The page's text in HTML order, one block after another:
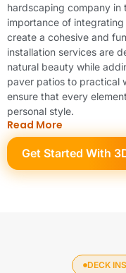
hardscaping company in
importance of
create a cohesive and
installation services are
natural beauty while
paver patios to practical
ensure that every
personal style.
Read More
Get Started With
DECK